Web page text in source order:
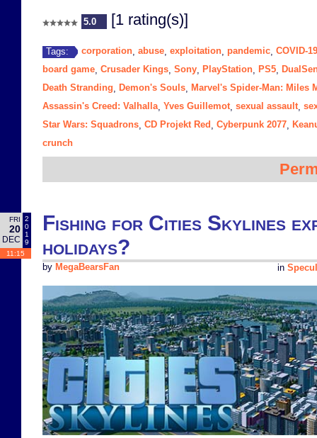
5.0 [1 rating(s)]
Tags: corporation abuse exploitation pandemic COVID-19
board game Crusader Kings Sony PlayStation PS5
Death Stranding
Demon's Souls
Marvel's Spider-Man: Miles
Assassin's Creed: Valhalla, Yves Guillemot, sexual assault,
Star Wars: Squadrons CD Projekt Red Cyberpunk 2077
crunch
FRI
20
DEC
2
0
1
9
11:15
Fishing for Cities Skylines
holidays?
in
by MegaBearsFan